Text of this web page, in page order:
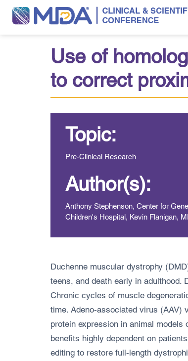
Use of
to correct
Topic:
Pre-Clinical Research
Author(s):
Anthony Stephenson, Center for
Children's Hospital, Kevin Flanigan,
Duchenne muscular dystrophy
teens, and death early in
Chronic cycles of muscle
time. Adeno-associated virus (AAV)
protein expression in animal
benefits highly dependent on
editing to restore full-length